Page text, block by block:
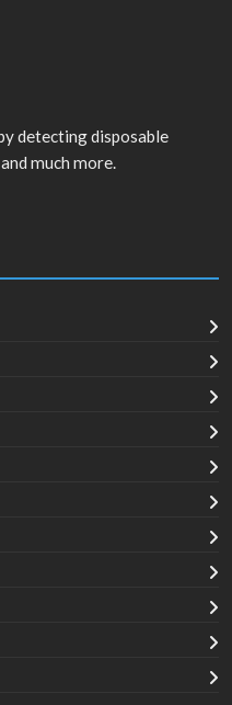
detecting disposable
much more.